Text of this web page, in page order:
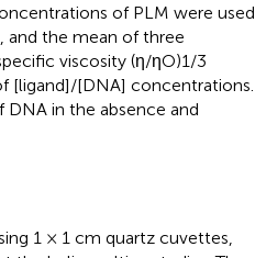
of PLM were used.
and the mean of three
viscosity (η/ηO)1/3
[ligand]/[DNA] concentrations.
in the absence and
1 × 1 cm quartz cuvettes,